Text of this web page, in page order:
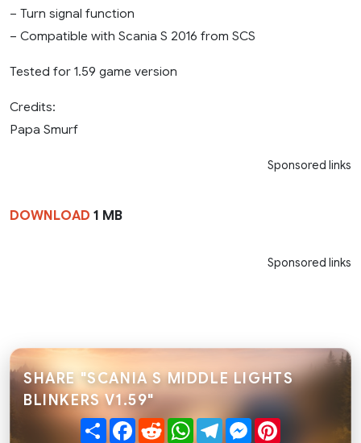
– Turn signal function
– Compatible with Scania S 2016 from SCS
Tested for 1.59 game version
Credits:
Papa Smurf
Sponsored links
DOWNLOAD 1 MB
Sponsored links
SHARE "SCANIA S MIDDLE LIGHTS
BLINKERS V1.59"
ShareFacebook
RedditWhatsApp
TelegramMessenger